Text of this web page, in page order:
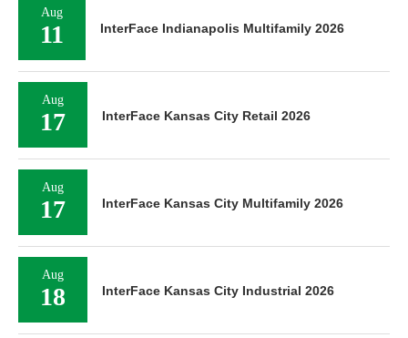
Aug
11 InterFace Indianapolis Multifamily 2026
Aug
17 InterFace Kansas City Retail 2026
Aug
17 InterFace Kansas City Multifamily 2026
Aug
18 InterFace Kansas City Industrial 2026